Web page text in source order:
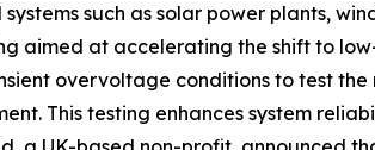
such as solar power plants,
aimed at accelerating the shift to
overvoltage conditions to test
This testing enhances system